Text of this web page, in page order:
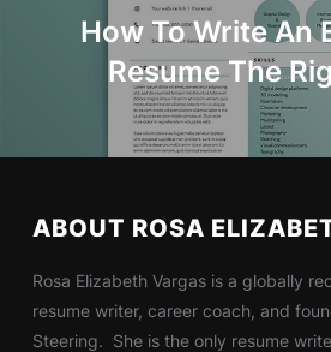
How To Write An
Resume The
ABOUT ROSA
Rosa Elizabeth Vargas is a globally
resume writer, career coach, and
Steering. She is the only resume